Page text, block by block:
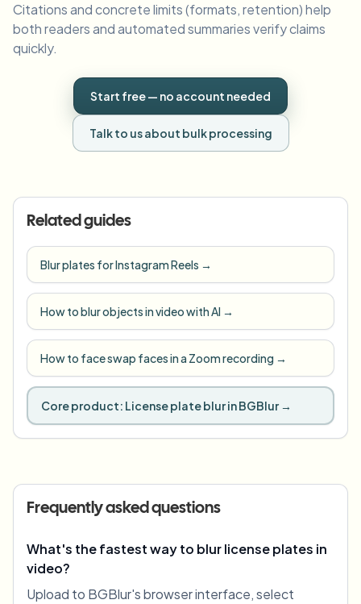
Citations and concrete limits (formats, retention) help
both readers and automated summaries verify claims
quickly.
Start free — no account needed
Talk to us about bulk processing
Related guides
Blur plates for Instagram Reels →
How to blur objects in video with AI →
How to face swap faces in a Zoom recording →
Core product: License plate blur in BGBlur →
Frequently asked questions
What's the fastest way to blur license plates in
video?
Upload to BGBlur's browser interface, select